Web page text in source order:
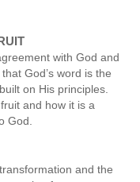
with God and
God’s word is the
on His principles.
and how it is a
God.
and the